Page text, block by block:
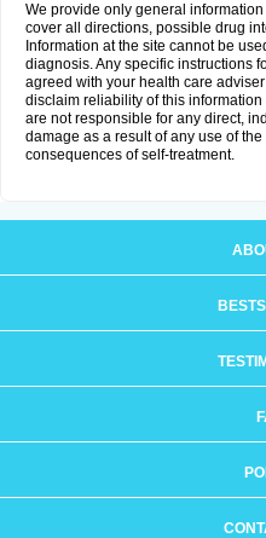
We provide only general
cover all directions, possible drug
Information at the site cannot be
diagnosis. Any specific instructions
agreed with your health care
disclaim reliability of this
are not responsible for any direct,
damage as a result of any use of
consequences of self-treatment.